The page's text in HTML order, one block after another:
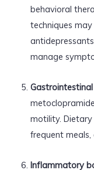
behavioral
techniques
manage
motility. Dietary
frequent meals,
Inflammatory